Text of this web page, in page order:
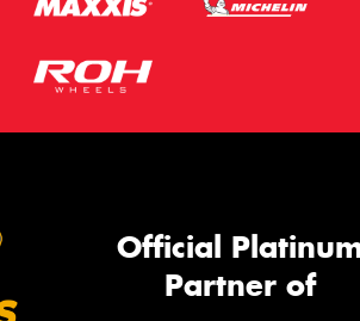
Official
Partner of